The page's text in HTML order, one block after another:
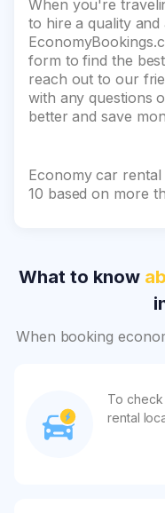
When you're
to hire a quality
form to find the
reach out to our
with any questions
better and save
Economy car
10 based on more
What to know
When booking
To
rental